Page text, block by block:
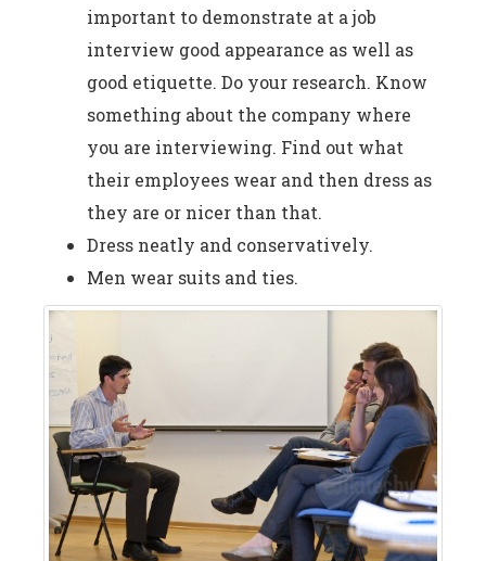
important to demonstrate at a job
interview good appearance as well as
good etiquette. Do your research. Know
something about the company where
you are interviewing. Find out what
their employees wear and then dress as
they are or nicer than that.
Dress neatly and conservatively.
Men wear suits and ties.